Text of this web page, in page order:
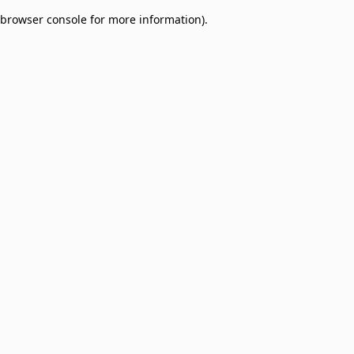
browser console for more information).